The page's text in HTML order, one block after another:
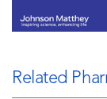
Related